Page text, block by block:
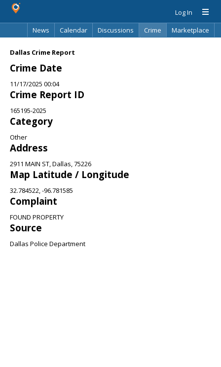
Log In
News
Calendar Discussions Crime
Marketplace
Dallas Crime Report
Crime Date
11/17/2025 00:04
Crime Report ID
165195-2025
Category
Other
Address
2911 MAIN ST, Dallas, 75226
Map Latitude / Longitude
32.784522, -96.781585
Complaint
FOUND PROPERTY
Source
Dallas Police Department